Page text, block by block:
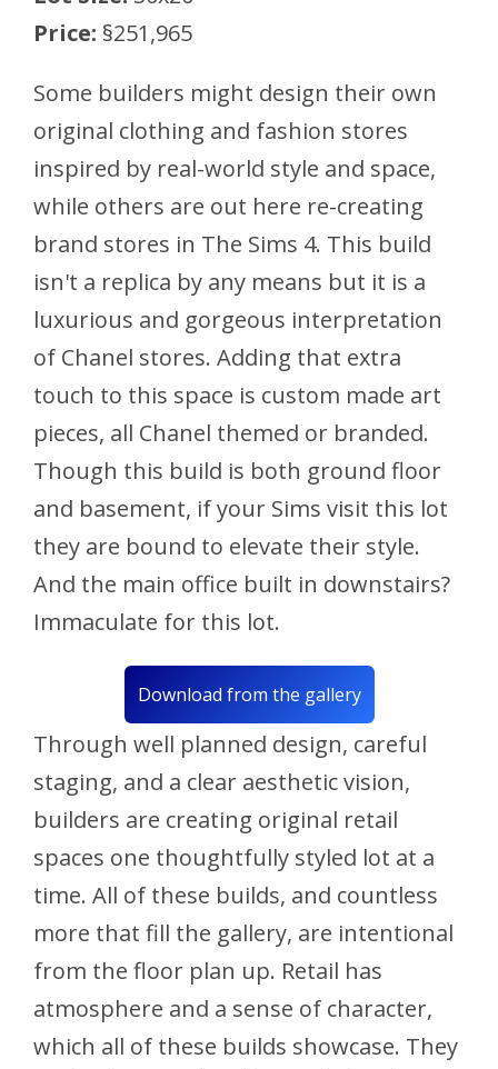
Price: §251,965
Some builders might design their own
original clothing and fashion stores
inspired by real-world style and space,
while others are out here re-creating
brand stores in The Sims 4. This build
isn't a replica by any means but it is a
luxurious and gorgeous interpretation
of Chanel stores. Adding that extra
touch to this space is custom made art
pieces, all Chanel themed or branded.
Though this build is both ground floor
and basement, if your Sims visit this lot
they are bound to elevate their style.
And the main office built in downstairs?
Immaculate for this lot.
Download from the gallery
Through well planned design, careful
staging, and a clear aesthetic vision,
builders are creating original retail
spaces one thoughtfully styled lot at a
time. All of these builds, and countless
more that fill the gallery, are intentional
from the floor plan up. Retail has
atmosphere and a sense of character,
which all of these builds showcase. They